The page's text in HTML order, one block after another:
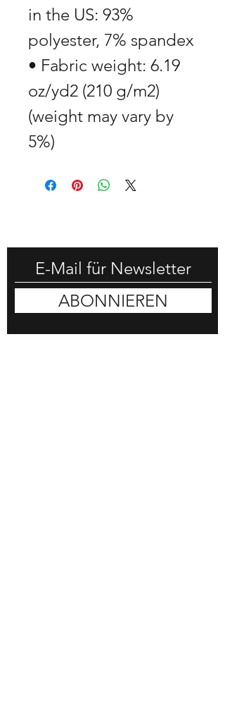
in the US: 93%
polyester, 7% spandex
• Fabric weight: 6.19
oz/yd2 (210 g/m2)
(weight may vary by
5%)
ABONNIEREN